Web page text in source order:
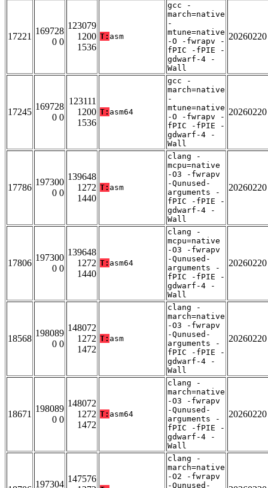
17221
169728
0 0
123079
1200
1536
T: asm
gcc -
march=native
-
mtune=native
-O -fwrapv -
fPIC -fPIE -
gdwarf-4 -
Wall
20260220
17245
169728
0 0
123111
1200
1536
T: asm64
gcc -
march=native
-
mtune=native
-O -fwrapv -
fPIC -fPIE -
gdwarf-4 -
Wall
20260220
17786
197300
0 0
139648
1272
1440
T: asm
clang -
mcpu=native
-O3 -fwrapv
-Qunused-
arguments -
fPIC -fPIE -
gdwarf-4 -
Wall
20260220
17806
197300
0 0
139648
1272
1440
T: asm64
clang -
mcpu=native
-O3 -fwrapv
-Qunused-
arguments -
fPIC -fPIE -
gdwarf-4 -
Wall
20260220
18568
198089
0 0
148072
1272
1472
T: asm
clang -
march=native
-O3 -fwrapv
-Qunused-
arguments -
fPIC -fPIE -
gdwarf-4 -
Wall
20260220
18671
198089
0 0
148072
1272
1472
T: asm64
clang -
march=native
-O3 -fwrapv
-Qunused-
arguments -
fPIC -fPIE -
gdwarf-4 -
Wall
20260220
197304
147576
clang -
march=native
-O2 -fwrapv
-Qunused-